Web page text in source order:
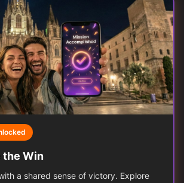
the Win
a shared sense of victory. Explore